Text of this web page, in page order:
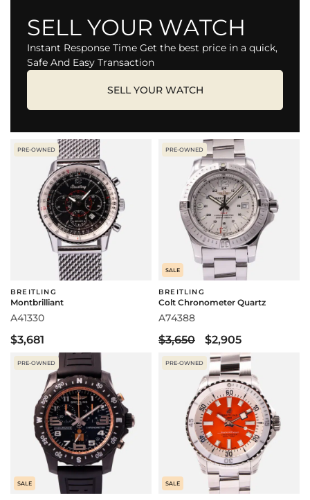
SELL YOUR WATCH
Instant Response Time Get the best price in a quick,
Safe And Easy Transaction
SELL YOUR WATCH
PRE-OWNED
BREITLING
Montbrilliant
A41330
$3,681
PRE-OWNED
SALE
BREITLING
Colt Chronometer Quartz
A74388
$3,650 $2,905
PRE-OWNED
SALE
PRE-OWNED
SALE